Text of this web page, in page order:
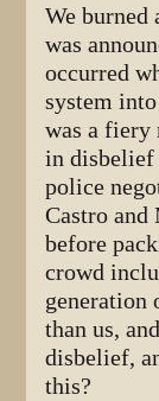
We burned
was
occurred
system
was a
in disbelief
police
Castro and
before
crowd
generation
than us,
disbelief,
this?